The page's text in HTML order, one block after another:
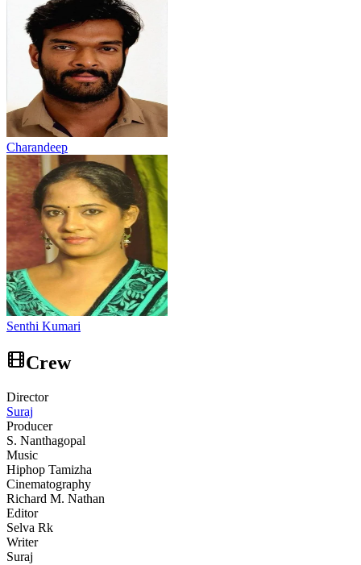
Charandeep
Senthi Kumari
Crew
Director
Suraj
Producer
S. Nanthagopal
Music
Hiphop Tamizha
Cinematography
Richard M. Nathan
Editor
Selva Rk
Writer
Suraj